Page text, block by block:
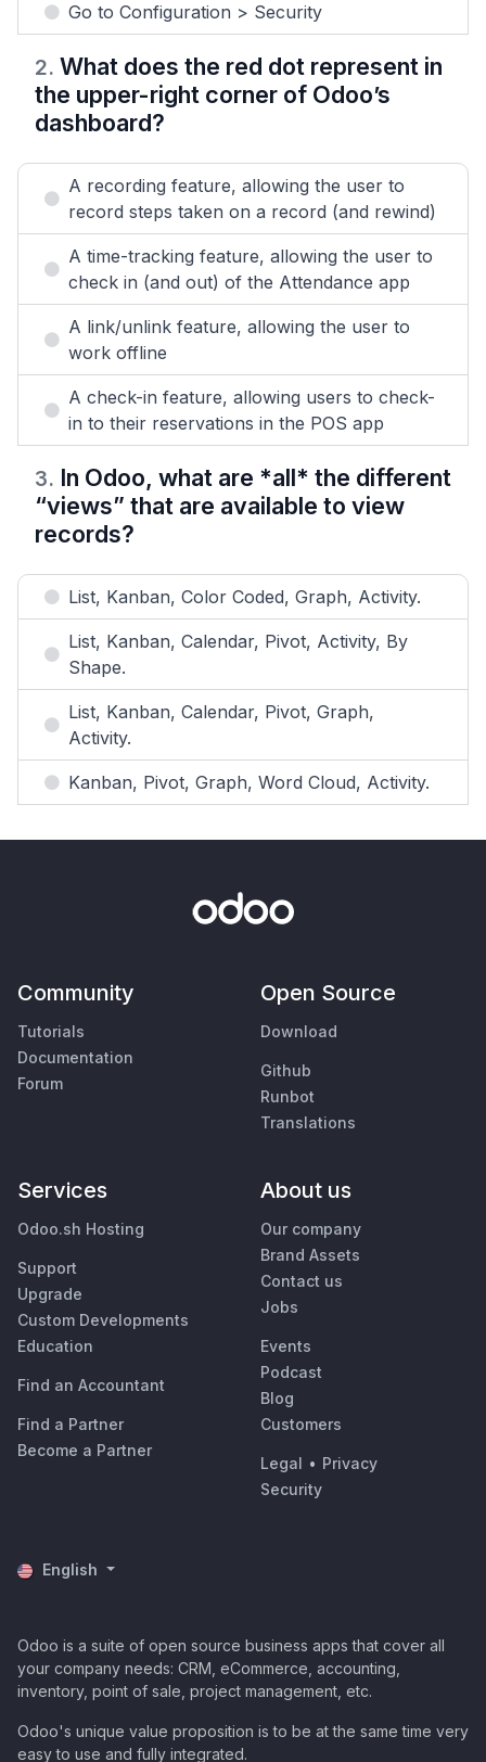
Go to Configuration > Security
2. What does the red dot represent in
the upper-right corner of Odoo’s
dashboard?
A recording feature, allowing the user to
record steps taken on a record (and rewind)
A time-tracking feature, allowing the user to
check in (and out) of the Attendance app
A link/unlink feature, allowing the user to
work offline
A check-in feature, allowing users to check-
in to their reservations in the POS app
3. In Odoo, what are *all* the different
“views” that are available to view
records?
List, Kanban, Color Coded, Graph, Activity.
List, Kanban, Calendar, Pivot, Activity, By
Shape.
List, Kanban, Calendar, Pivot, Graph,
Activity.
Kanban, Pivot, Graph, Word Cloud, Activity.
Community
Tutorials
Documentation
Forum
Open Source
Download
Github
Runbot
Translations
Services
Odoo.sh Hosting
Support
Upgrade
Custom Developments
Education
Find an Accountant
Find a Partner
Become a Partner
About us
Our company
Brand Assets
Contact us
Jobs
Events
Podcast
Blog
Customers
Legal • Privacy
Security
English
Odoo is a suite of open source business apps that cover all
your company needs: CRM, eCommerce, accounting,
inventory, point of sale, project management, etc.
Odoo's unique value proposition is to be at the same time very
easy to use and fully integrated.